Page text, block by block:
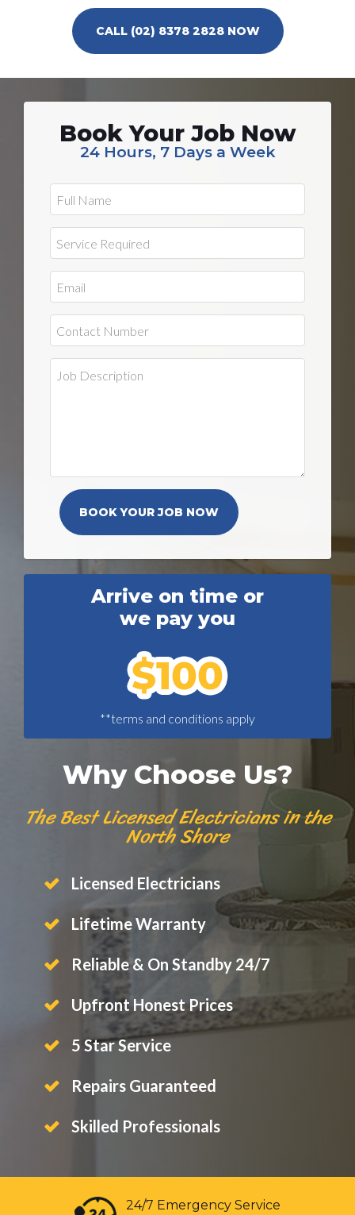
CALL (02) 8378 2828 NOW
Book Your Job Now
24 Hours, 7 Days a Week
Arrive on time or
we pay you
**terms and conditions apply
Why Choose Us?
The Best Licensed Electricians in the
North Shore
Licensed Electricians
Lifetime Warranty
Reliable & On Standby 24/7
Upfront Honest Prices
5 Star Service
Repairs Guaranteed
Skilled Professionals
24/7 Emergency Service